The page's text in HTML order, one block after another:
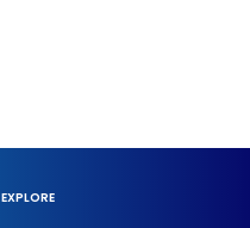
EXPLORE